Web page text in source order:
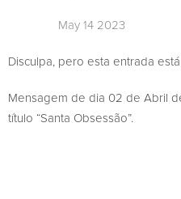
May 14 2023
Disculpa, pero esta entrada
Mensagem de dia 02 de Abril
título “Santa Obsessão”.